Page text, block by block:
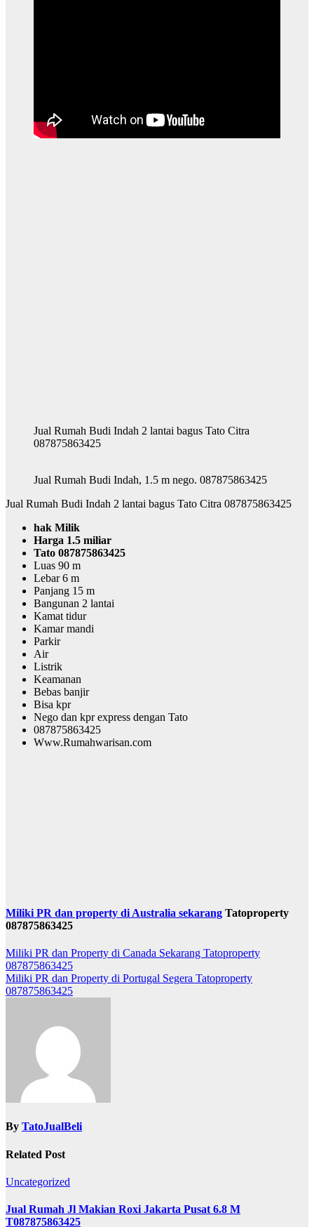
Jual Rumah Budi Indah 2 lantai bagus Tato Citra
087875863425
Jual Rumah Budi Indah, 1.5 m nego. 087875863425
Jual Rumah Budi Indah 2 lantai bagus Tato Citra 087875863425
hak Milik
Harga 1.5 miliar
Tato 087875863425
Luas 90 m
Lebar 6 m
Panjang 15 m
Bangunan 2 lantai
Kamat tidur
Kamar mandi
Parkir
Air
Listrik
Keamanan
Bebas banjir
Bisa kpr
Nego dan kpr express dengan Tato
087875863425
Www.Rumahwarisan.com
Miliki PR dan property di Australia sekarang Tatoproperty
087875863425
Post
navigation
Miliki PR dan Property di Canada Sekarang Tatoproperty
087875863425
Miliki PR dan Property di Portugal Segera Tatoproperty
087875863425
By TatoJualBeli
Related Post
Uncategorized
Jual Rumah Jl Makian Roxi Jakarta Pusat 6.8 M
T087875863425